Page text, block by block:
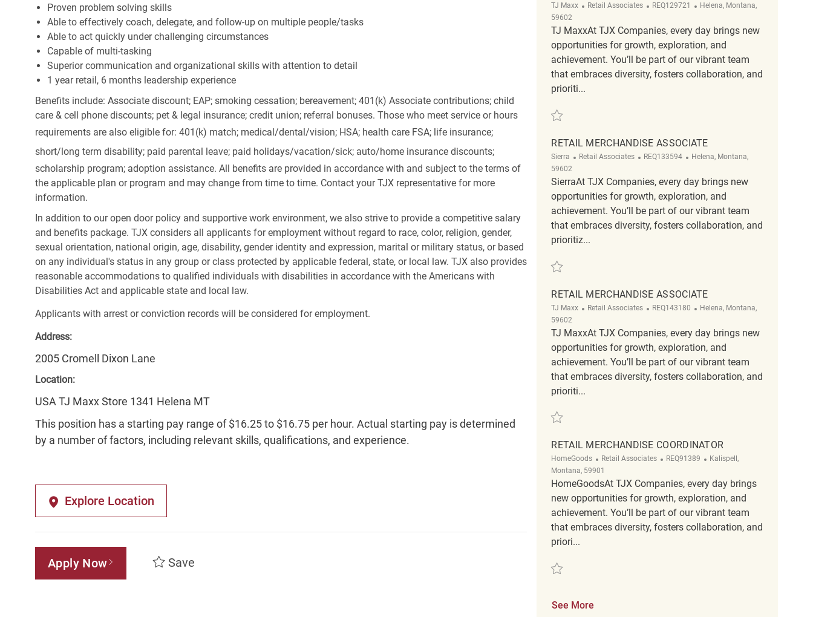
Proven problem solving skills
Able to effectively coach, delegate, and follow-up on multiple people/tasks
Able to act quickly under challenging circumstances
Capable of multi-tasking
Superior communication and organizational skills with attention to detail
1 year retail, 6 months leadership experience
Benefits include: Associate discount; EAP; smoking cessation; bereavement; 401(k) Associate contributions; child
care & cell phone discounts; pet & legal insurance; credit union; referral bonuses. Those who meet service or hours
requirements are also eligible for: 401(k) match; medical/dental/vision; HSA; health care FSA; life insurance;
short/long term disability; paid parental leave; paid holidays/vacation/sick; auto/home insurance discounts;
scholarship program; adoption assistance. All benefits are provided in accordance with and subject to the terms of
the applicable plan or program and may change from time to time. Contact your TJX representative for more
information.
In addition to our open door policy and supportive work environment, we also strive to provide a competitive salary
and benefits package. TJX considers all applicants for employment without regard to race, color, religion, gender,
sexual orientation, national origin, age, disability, gender identity and expression, marital or military status, or based
on any individual's status in any group or class protected by applicable federal, state, or local law. TJX also provides
reasonable accommodations to qualified individuals with disabilities in accordance with the Americans with
Disabilities Act and applicable state and local law.
Applicants with arrest or conviction records will be considered for employment.
Address:
2005 Cromell Dixon Lane
Location:
USA TJ Maxx Store 1341 Helena MT
This position has a starting pay range of $16.25 to $16.75 per hour. Actual starting pay is determined
by a number of factors, including relevant skills, qualifications, and experience.
Explore Location
Apply Now Save
TJ Maxx Category
Retail Associates ReqId
REQ129721 Location
Helena, Montana,
59602
TJ MaxxAt TJX Companies, every day brings new
opportunities for growth, exploration, and
achievement. You’ll be part of our vibrant team
that embraces diversity, fosters collaboration, and
prioriti...
Save Retail Merchandise Coordinator REQ129721
RETAIL MERCHANDISE ASSOCIATE
Sierra Category
Retail Associates ReqId
REQ133594 Location
Helena, Montana,
59602
SierraAt TJX Companies, every day brings new
opportunities for growth, exploration, and
achievement. You’ll be part of our vibrant team
that embraces diversity, fosters collaboration, and
prioritiz...
Save Retail Merchandise Associate REQ133594
RETAIL MERCHANDISE ASSOCIATE
TJ Maxx Category
Retail Associates ReqId
REQ143180 Location
Helena, Montana,
59602
TJ MaxxAt TJX Companies, every day brings new
opportunities for growth, exploration, and
achievement. You’ll be part of our vibrant team
that embraces diversity, fosters collaboration, and
prioriti...
Save Retail Merchandise Associate REQ143180
RETAIL MERCHANDISE COORDINATOR
HomeGoods Category
Retail Associates ReqId
REQ91389 Location
Kalispell,
Montana, 59901
HomeGoodsAt TJX Companies, every day brings
new opportunities for growth, exploration, and
achievement. You’ll be part of our vibrant team
that embraces diversity, fosters collaboration, and
priori...
Save Retail Merchandise Coordinator REQ91389
See More